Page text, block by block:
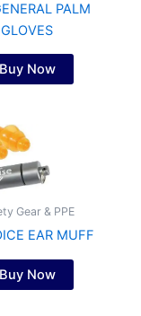
PALM
GLOVES
Buy Now
Gear & PPE
EAR MUFF
Buy Now